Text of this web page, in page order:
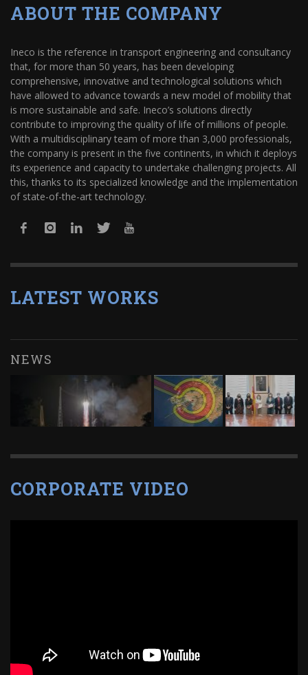
ABOUT THE COMPANY
Ineco is the reference in transport engineering and consultancy
that, for more than 50 years, has been developing
comprehensive, innovative and technological solutions which
have allowed to advance towards a new model of mobility that
is more sustainable and safe. Ineco’s solutions directly
contribute to improving the quality of life of millions of people.
With a multidisciplinary team of more than 3,000 professionals,
the company is present in the five continents, in which it deploys
its experience and capacity to undertake challenging projects. All
this, thanks to its specialized knowledge and the implementation
of state-of-the-art technology.
LATEST WORKS
NEWS
CORPORATE VIDEO